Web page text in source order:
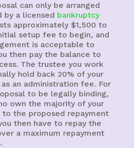
can only be arranged
by a licensed bankruptcy
approximately $1,500 to
setup fee to begin, and
is acceptable to
then pay the balance to
The trustee you work
hold back 20% of your
an administration fee. For
to be legally binding,
own the majority of your
the proposed repayment
then have to repay the
a maximum repayment